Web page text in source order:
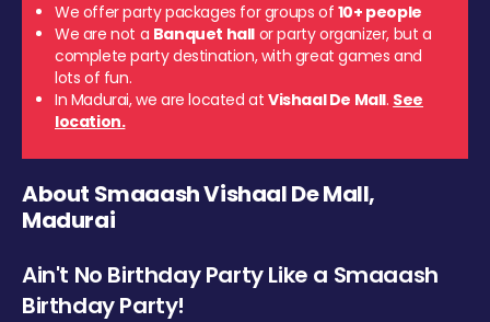
We offer party packages for groups of 10+ people
We are not a Banquet hall or party organizer, but a
complete party destination, with great games and
lots of fun.
In Madurai, we are located at Vishaal De Mall. See
location.
About Smaaash Vishaal De Mall,
Madurai
Ain't No Birthday Party Like a Smaaash
Birthday Party!